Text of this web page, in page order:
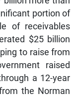
portion of
of receivables
$25 billion
to raise from
raised
a 12-year
the Norman